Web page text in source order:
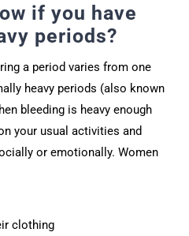
if you have
periods?
a period varies from one
heavy periods (also known
bleeding is heavy enough
your usual activities and
or emotionally. Women
clothing